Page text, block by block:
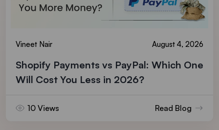
Vineet Nair August 4, 2026
Shopify Payments vs PayPal: Which One
Will Cost You Less in 2026?
10 Views Read Blog